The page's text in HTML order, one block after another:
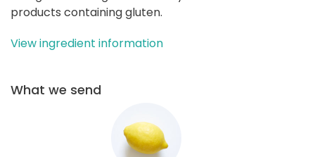
products containing gluten.
View ingredient information
What we send